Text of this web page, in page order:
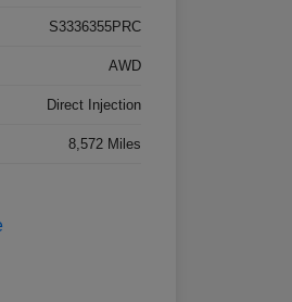
S3336355PRC
AWD
Direct Injection
8,572 Miles